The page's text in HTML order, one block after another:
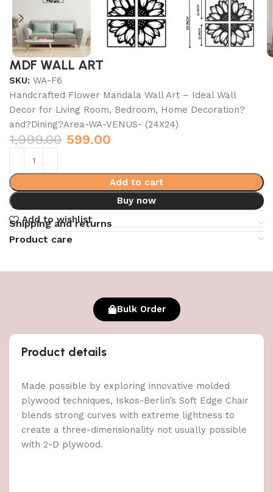
MDF WALL ART
SKU:WA-F6
Handcrafted Flower Mandala Wall Art – Ideal Wall
Decor for Living Room, Bedroom, Home Decoration?
and?Dining?Area-WA-VENUS- (24X24)
1,999.00 599.00
Add to cart
Buy now
Add to wishlist
Shipping and returns
Product care
Bulk Order
Product details
Made possible by exploring innovative molded
plywood techniques, Iskos-Berlin’s Soft Edge Chair
blends strong curves with extreme lightness to
create a three-dimensionality not usually possible
with 2-D plywood.